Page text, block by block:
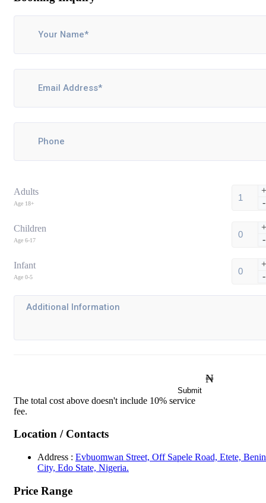
Adults
Age 18+
+
-
Children
Age 6-17
+
-
Infant
Age 0-5
+
-
₦
Submit
The total cost above doesn't include 10% service
fee.
Location / Contacts
Address : Evbuomwan Street, Off Sapele Road, Etete, Benin
City, Edo State, Nigeria.
Price Range